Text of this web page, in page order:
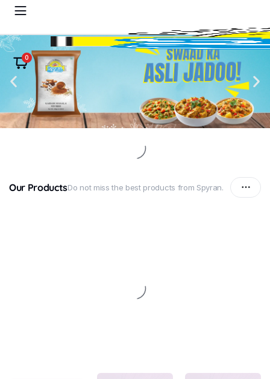
0
Our ProductsDo not miss the best products from Spyran.